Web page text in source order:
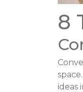
8
ideas